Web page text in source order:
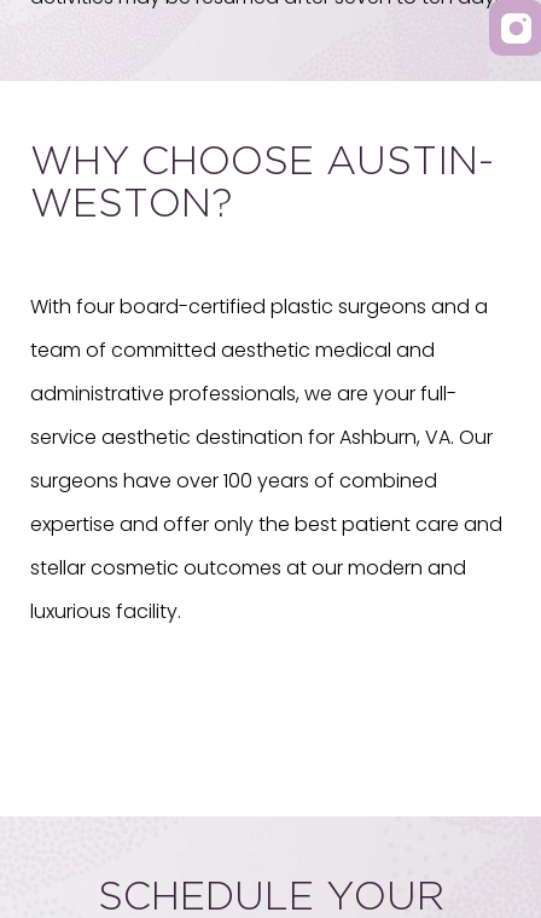
WHY CHOOSE AUSTIN-
WESTON?
With four board-certified plastic surgeons and a
team of committed aesthetic medical and
administrative professionals, we are your full-
service aesthetic destination for Ashburn, VA. Our
surgeons have over 100 years of combined
expertise and offer only the best patient care and
stellar cosmetic outcomes at our modern and
luxurious facility.
SCHEDULE YOUR